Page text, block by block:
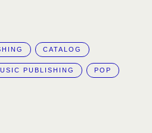
CATALOG
PUBLISHING POP